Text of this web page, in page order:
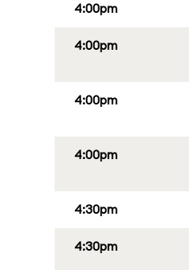
4:00pm
4:00pm
4:00pm
4:00pm
4:30pm
4:30pm